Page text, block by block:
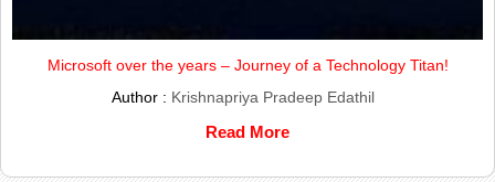
Microsoft over the years – Journey of a Technology Titan!
Author : Krishnapriya Pradeep Edathil
Read More